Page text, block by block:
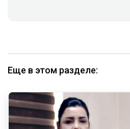
Еще в этом разделе: